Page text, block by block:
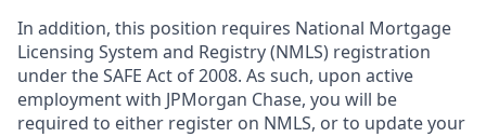
In addition, this position requires National Mortgage
Licensing System and Registry (NMLS) registration
under the SAFE Act of 2008. As such, upon active
employment with JPMorgan Chase, you will be
required to either register on NMLS, or to update your